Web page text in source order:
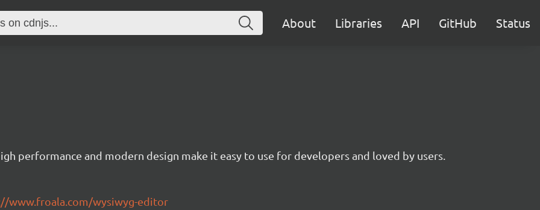
About Libraries API GitHub Status
performance and modern design make it easy to use for developers and loved by users.
www.froala.com/wysiwyg-editor